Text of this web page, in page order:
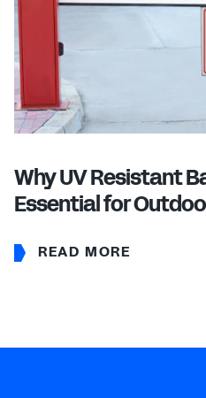
Why UV Resistant
Essential for
READ MORE